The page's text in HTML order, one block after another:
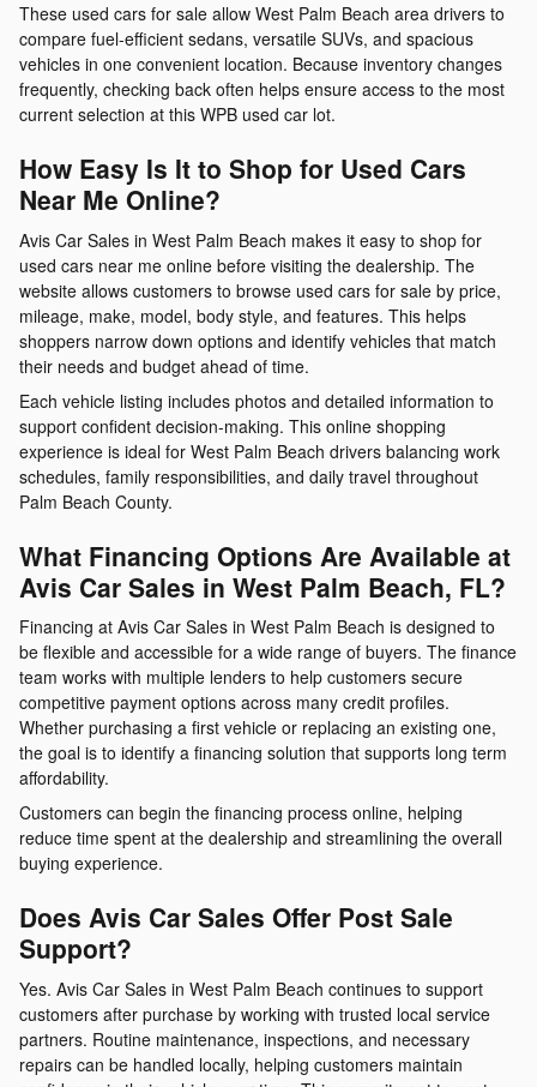
These used cars for sale allow West Palm Beach area drivers to
compare fuel-efficient sedans, versatile SUVs, and spacious
vehicles in one convenient location. Because inventory changes
frequently, checking back often helps ensure access to the most
current selection at this WPB used car lot.
How Easy Is It to Shop for Used Cars
Near Me Online?
Avis Car Sales in West Palm Beach makes it easy to shop for
used cars near me online before visiting the dealership. The
website allows customers to browse used cars for sale by price,
mileage, make, model, body style, and features. This helps
shoppers narrow down options and identify vehicles that match
their needs and budget ahead of time.
Each vehicle listing includes photos and detailed information to
support confident decision-making. This online shopping
experience is ideal for West Palm Beach drivers balancing work
schedules, family responsibilities, and daily travel throughout
Palm Beach County.
What Financing Options Are Available at
Avis Car Sales in West Palm Beach, FL?
Financing at Avis Car Sales in West Palm Beach is designed to
be flexible and accessible for a wide range of buyers. The finance
team works with multiple lenders to help customers secure
competitive payment options across many credit profiles.
Whether purchasing a first vehicle or replacing an existing one,
the goal is to identify a financing solution that supports long term
affordability.
Customers can begin the financing process online, helping
reduce time spent at the dealership and streamlining the overall
buying experience.
Does Avis Car Sales Offer Post Sale
Support?
Yes. Avis Car Sales in West Palm Beach continues to support
customers after purchase by working with trusted local service
partners. Routine maintenance, inspections, and necessary
repairs can be handled locally, helping customers maintain